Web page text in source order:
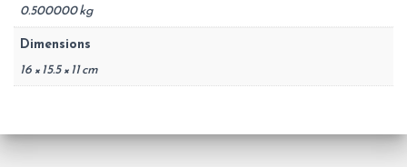
0.500000 kg
Dimensions
16 × 15.5 × 11 cm